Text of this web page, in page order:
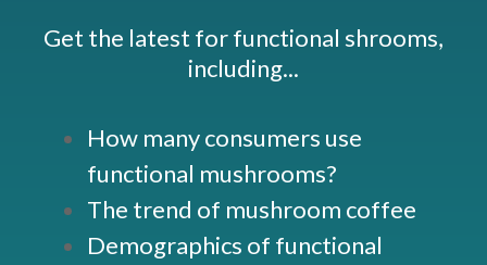
Get the latest for functional shrooms,
including...
How many consumers use
functional mushrooms?
The trend of mushroom coffee
Demographics of functional